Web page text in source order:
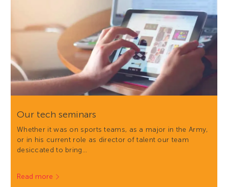
Our tech seminars
Whether it was on sports teams, as a major in the Army,
or in his current role as director of talent our team
desiccated to bring…
Read more